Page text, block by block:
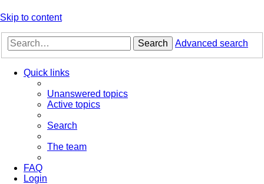
Skip to content
Search Advanced search
Quick links
Unanswered topics
Active topics
Search
The team
FAQ
Login